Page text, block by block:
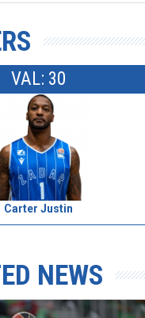
VAL: 30
Carter Justin
NEWS